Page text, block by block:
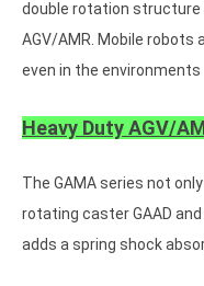
double rotation
AGV/AMR. Mobile
even in the
Heavy Duty AGV/
The GAMA series not
rotating caster GAAD
adds a spring shock